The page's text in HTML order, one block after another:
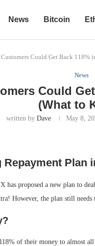
News Bitcoin
Could Get Back 118%
News
Could
(What to
written by Dave May 8,
Plan
has proposed a new plan to
However, the plan still needs
of their money to almost